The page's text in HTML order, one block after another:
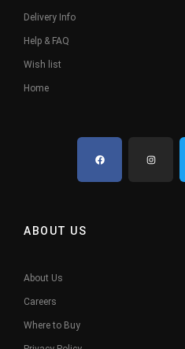
Delivery Info
Help & FAQ
Wish list
Home
ABOUT US
About Us
Careers
Where to Buy